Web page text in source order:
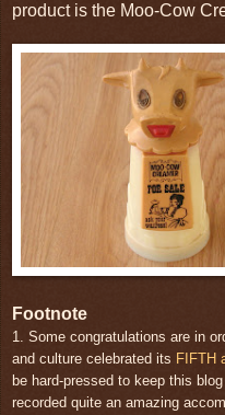
product is the Moo-Cow
Footnote
1. Some congratulations are in
and culture celebrated its FIFTH
be hard-pressed to keep this
recorded quite an amazing